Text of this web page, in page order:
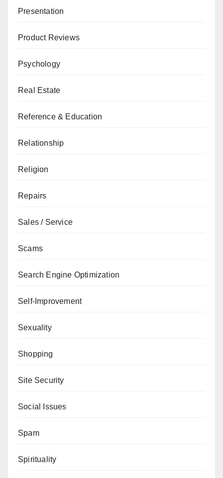
Presentation
Product Reviews
Psychology
Real Estate
Reference & Education
Relationship
Religion
Repairs
Sales / Service
Scams
Search Engine Optimization
Self-Improvement
Sexuality
Shopping
Site Security
Social Issues
Spam
Spirituality